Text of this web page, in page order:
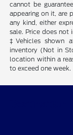
cannot be
appearing on it, are
any kind, either
sale. Price does not
‡Vehicles shown
inventory (Not in
location within a
to exceed one week.